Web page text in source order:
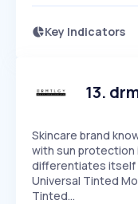
Key Indicators
Speed
Access
13.
Skincare brand
with sun protection
differentiates itself
Universal Tinted
Tinted…